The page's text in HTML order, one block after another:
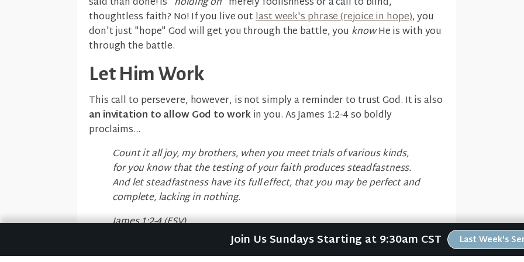
thoughtless faith? No! If you live outlast week's phrase (rejoice in hope), you
don't just "hope" God will get you through the battle, you knowHe is with you
through the battle.
Let Him Work
This call to persevere, however, is not simply a reminder to trust God. It is also
an invitation to allow God to workin you. As James 1:2-4 so boldly
proclaims...
Count it all joy, my brothers, when you meet trials of various kinds,
for you know that the testing of your faith produces steadfastness.
And let steadfastness have its full effect, that you may be perfect and
complete, lacking in nothing.
James 1:2-4 (ESV)
The reason God invites you to patiently persevere through your suffering is
Join Us Sundays Starting at 9:30am CST Last Week's